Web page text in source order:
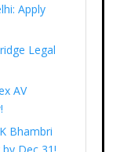
Apply
Legal
AV
Bhambri
Dec 31!